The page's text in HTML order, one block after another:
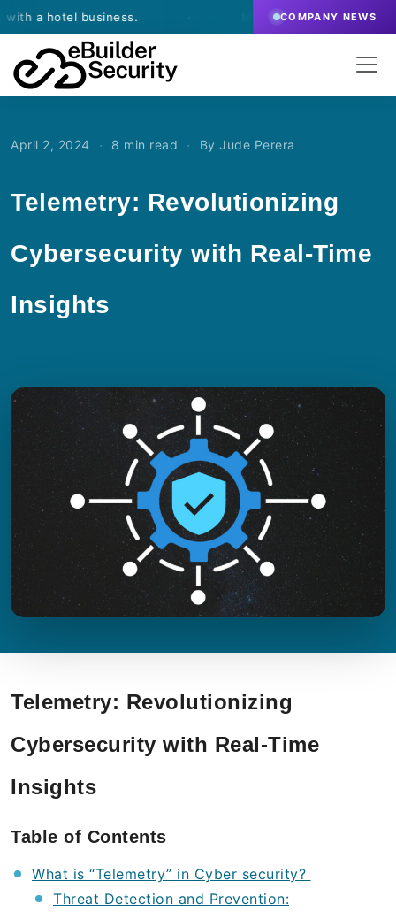
business. March 13, 2026- eBuilder signs
COMPANY NEWS
April 2, 2024 · 8 min read · By Jude Perera
Telemetry: Revolutionizing
Cybersecurity with Real-Time
Insights
Telemetry: Revolutionizing
Cybersecurity with Real-Time
Insights
Table of Contents
What is “Telemetry” in Cyber security?
Threat Detection and Prevention: